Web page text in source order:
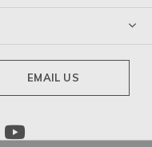
EMAIL US